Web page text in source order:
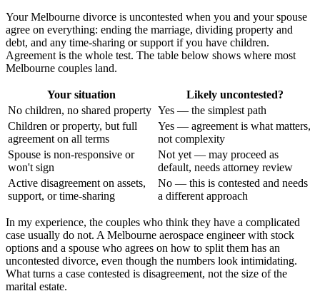
Your Melbourne divorce is uncontested when you and your spouse
agree on everything: ending the marriage, dividing property and
debt, and any time-sharing or support if you have children.
Agreement is the whole test. The table below shows where most
Melbourne couples land.
Your situation
Likely uncontested?
No children, no shared property Yes — the simplest path
Children or property, but full
agreement on all terms
Yes — agreement is what matters,
not complexity
Spouse is non-responsive or
won't sign
Not yet — may proceed as
default, needs attorney review
Active disagreement on assets,
support, or time-sharing
No — this is contested and needs
a different approach
In my experience, the couples who think they have a complicated
case usually do not. A Melbourne aerospace engineer with stock
options and a spouse who agrees on how to split them has an
uncontested divorce, even though the numbers look intimidating.
What turns a case contested is disagreement, not the size of the
marital estate.